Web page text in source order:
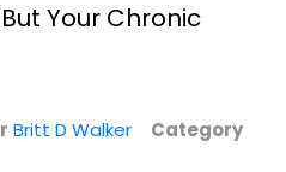
Your Chronic
Britt D Walker
Category